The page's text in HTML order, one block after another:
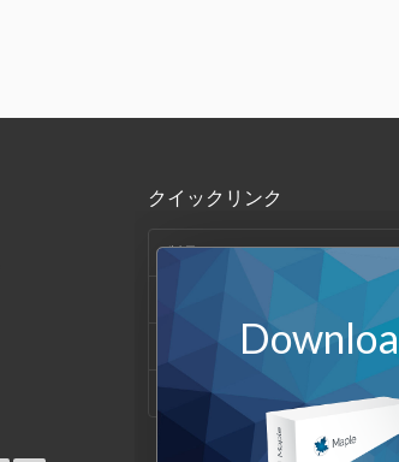
クイックリンク
製品
サポート & リソース
会社情報